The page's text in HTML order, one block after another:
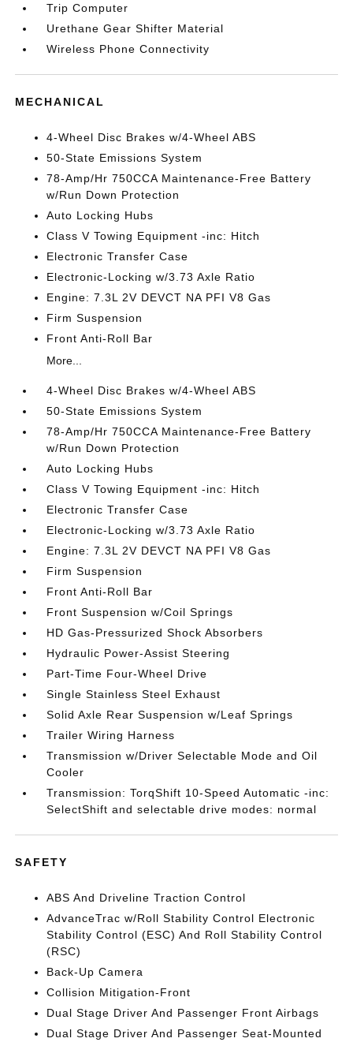
Trip Computer
Urethane Gear Shifter Material
Wireless Phone Connectivity
MECHANICAL
4-Wheel Disc Brakes w/4-Wheel ABS
50-State Emissions System
78-Amp/Hr 750CCA Maintenance-Free Battery
w/Run Down Protection
Auto Locking Hubs
Class V Towing Equipment -inc: Hitch
Electronic Transfer Case
Electronic-Locking w/3.73 Axle Ratio
Engine: 7.3L 2V DEVCT NA PFI V8 Gas
Firm Suspension
Front Anti-Roll Bar
More...
4-Wheel Disc Brakes w/4-Wheel ABS
50-State Emissions System
78-Amp/Hr 750CCA Maintenance-Free Battery
w/Run Down Protection
Auto Locking Hubs
Class V Towing Equipment -inc: Hitch
Electronic Transfer Case
Electronic-Locking w/3.73 Axle Ratio
Engine: 7.3L 2V DEVCT NA PFI V8 Gas
Firm Suspension
Front Anti-Roll Bar
Front Suspension w/Coil Springs
HD Gas-Pressurized Shock Absorbers
Hydraulic Power-Assist Steering
Part-Time Four-Wheel Drive
Single Stainless Steel Exhaust
Solid Axle Rear Suspension w/Leaf Springs
Trailer Wiring Harness
Transmission w/Driver Selectable Mode and Oil
Cooler
Transmission: TorqShift 10-Speed Automatic -inc:
SelectShift and selectable drive modes: normal
SAFETY
ABS And Driveline Traction Control
AdvanceTrac w/Roll Stability Control Electronic
Stability Control (ESC) And Roll Stability Control
(RSC)
Back-Up Camera
Collision Mitigation-Front
Dual Stage Driver And Passenger Front Airbags
Dual Stage Driver And Passenger Seat-Mounted